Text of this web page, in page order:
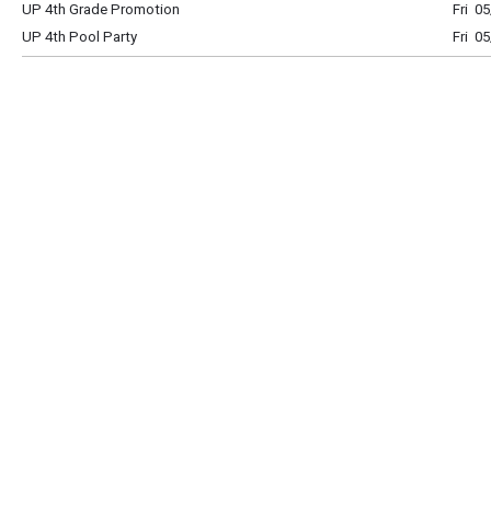
UP 4th Grade Promotion
Fri
UP 4th Pool Party
Fri